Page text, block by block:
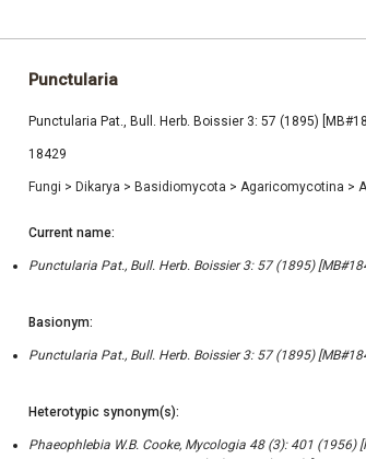
Punctularia
Punctularia Pat., Bull. Herb. Boissier 3: 57 (1895)
18429
Fungi > Dikarya > Basidiomycota > Agaricomycotina >
Current name:
Punctularia Pat., Bull. Herb. Boissier 3: 57 (1895)
Basionym:
Punctularia Pat., Bull. Herb. Boissier 3: 57 (1895)
Heterotypic synonym(s):
Phaeophlebia W.B. Cooke, Mycologia 48 (3): 401 (1956)